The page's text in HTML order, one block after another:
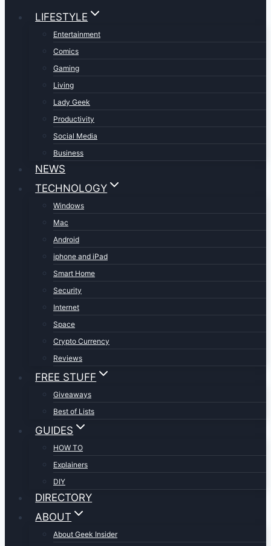
LIFESTYLE
Entertainment
Comics
Gaming
Living
Lady Geek
Productivity
Social Media
Business
NEWS
TECHNOLOGY
Windows
Mac
Android
iphone and iPad
Smart Home
Security
Internet
Space
Crypto Currency
Reviews
FREE STUFF
Giveaways
Best of Lists
GUIDES
HOW TO
Explainers
DIY
DIRECTORY
ABOUT
About Geek Insider